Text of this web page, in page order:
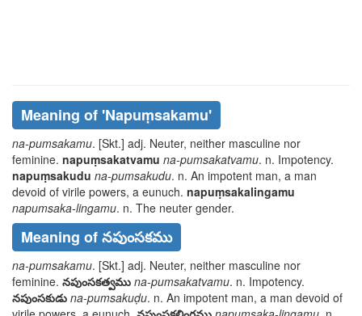
Meaning of 'napuṃsakamu'
na-pumsakamu. [Skt.] adj. Neuter, neither masculine nor
feminine. napuṃsakatvamu na-pumsakatvamu. n. Impotency.
napuṃsakudu na-pumsakudu. n. An impotent man, a man
devoid of virile powers, a eunuch. napuṃsakalingamu
napumsaka-lingamu. n. The neuter gender.
Meaning of నపుంసకము
na-pumsakamu. [Skt.] adj. Neuter, neither masculine nor
feminine. నపుంసకత్వము na-pumsakatvamu. n. Impotency.
నపుంసకుడు na-pumsakuḍu. n. An impotent man, a man devoid of